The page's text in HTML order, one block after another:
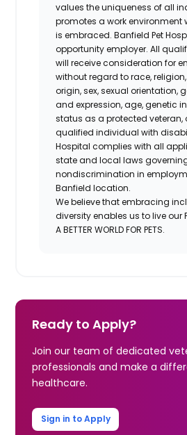
values the uniqueness of all
promotes a work environment
is embraced. Banfield Pet
opportunity employer. All
will receive consideration for
without regard to race,
origin, sex, sexual orientation,
and expression, age, genetic
status as a protected veteran,
qualified individual with
Hospital complies with all
state and local laws
nondiscrimination in
Banfield location.
We believe that embracing
diversity enables us to live our
A BETTER WORLD FOR PETS.
Ready to Apply?
Join our team of dedicated
professionals and make a
healthcare.
Sign in to Apply